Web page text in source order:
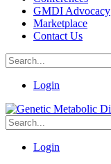
GMDI Advocacy
Marketplace
Contact Us
Login
Login